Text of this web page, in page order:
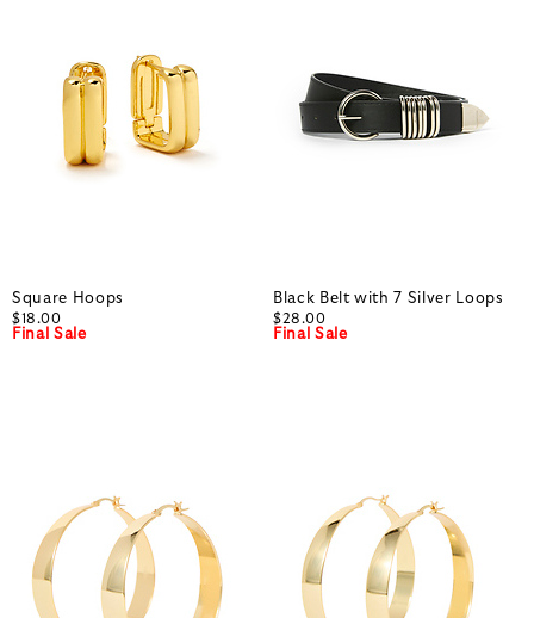
Square Hoops
$18.00
Final Sale
Black Belt with 7 Silver Loops
$28.00
Final Sale